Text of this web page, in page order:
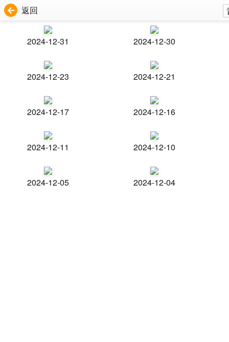
返回
2024-12-31 2024-12-30
2024-12-23 2024-12-21
2024-12-17 2024-12-16
2024-12-11 2024-12-10
2024-12-05 2024-12-04